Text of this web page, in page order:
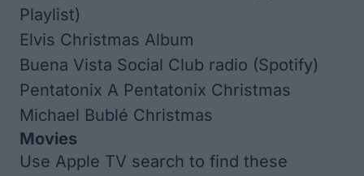
Playlist)
Elvis Christmas Album
Buena Vista Social Club radio (Spotify)
Pentatonix A Pentatonix Christmas
Michael Bublé Christmas
Movies
Use Apple TV search to find these